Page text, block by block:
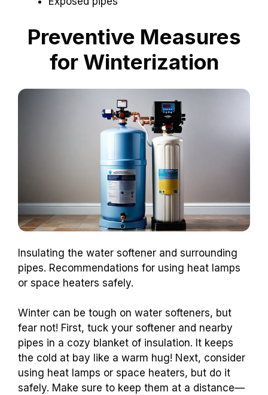
Preventive Measures
for Winterization
Insulating the water softener and surrounding
pipes. Recommendations for using heat lamps
or space heaters safely.
Winter can be tough on water softeners, but
fear not! First, tuck your softener and nearby
pipes in a cozy blanket of insulation. It keeps
the cold at bay like a warm hug! Next, consider
using heat lamps or space heaters, but do it
safely. Make sure to keep them at a distance—